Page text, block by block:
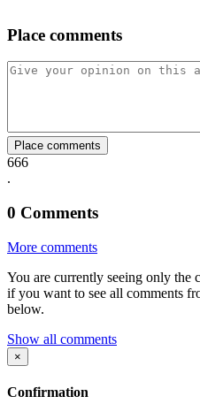
on onon
Place comments
Place comments
666
.
0 Comments
More comments
You are currently seeing only the
if you want to see all comments
below.
Show all comments
×
Confirmation